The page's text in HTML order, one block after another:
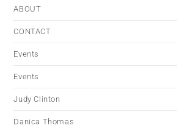
ABOUT
CONTACT
Events
Events
Judy Clinton
Danica Thomas